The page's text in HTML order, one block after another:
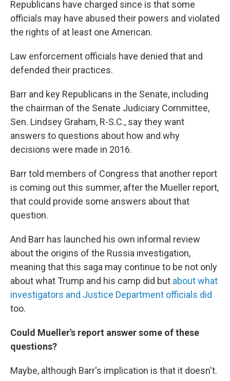
Republicans have charged since is that some
officials may have abused their powers and violated
the rights of at least one American.
Law enforcement officials have denied that and
defended their practices.
Barr and key Republicans in the Senate, including
the chairman of the Senate Judiciary Committee,
Sen. Lindsey Graham, R-S.C., say they want
answers to questions about how and why
decisions were made in 2016.
Barr told members of Congress that another report
is coming out this summer, after the Mueller report,
that could provide some answers about that
question.
And Barr has launched his own informal review
about the origins of the Russia investigation,
meaning that this saga may continue to be not only
about what Trump and his camp did but about what
investigators and Justice Department officials did
too.
Could Mueller's report answer some of these
questions?
Maybe, although Barr's implication is that it doesn't.